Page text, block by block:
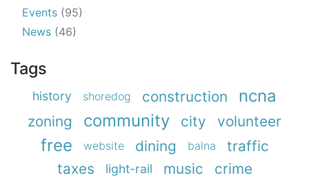
Events (95)
News (46)
Tags
history shoredog construction ncna
zoning community city volunteer
free website dining balna
traffic
taxes
light-rail music
crime